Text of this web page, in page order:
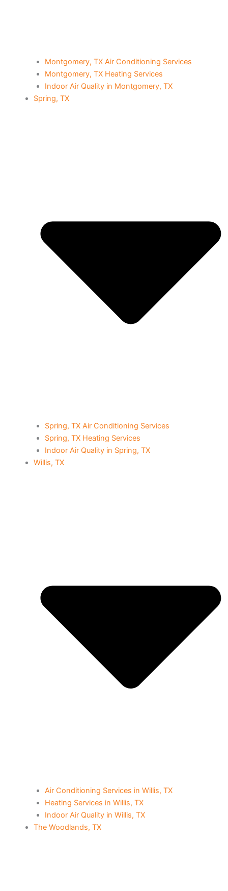
Montgomery, TX Air Conditioning Services
Montgomery, TX Heating Services
Indoor Air Quality in Montgomery, TX
Spring, TX
Spring, TX Air Conditioning Services
Spring, TX Heating Services
Indoor Air Quality in Spring, TX
Willis, TX
Air Conditioning Services in Willis, TX
Heating Services in Willis, TX
Indoor Air Quality in Willis, TX
The Woodlands, TX